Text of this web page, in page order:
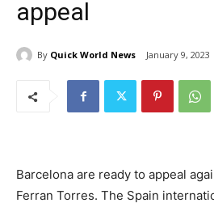
appeal
By Quick World News January 9, 2023
Barcelona are ready to appeal
Ferran Torres. The Spain